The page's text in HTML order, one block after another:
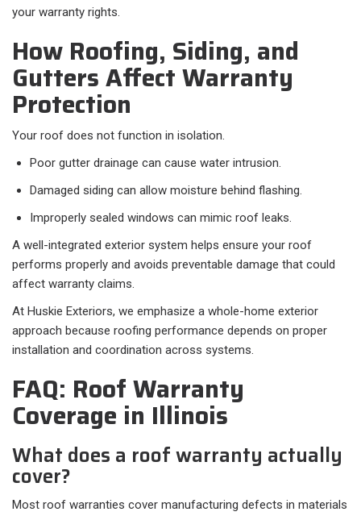
your warranty rights.
How Roofing, Siding, and
Gutters Affect Warranty
Protection
Your roof does not function in isolation.
Poor gutter drainage can cause water intrusion.
Damaged siding can allow moisture behind flashing.
Improperly sealed windows can mimic roof leaks.
A well-integrated exterior system helps ensure your roof
performs properly and avoids preventable damage that could
affect warranty claims.
At Huskie Exteriors, we emphasize a whole-home exterior
approach because roofing performance depends on proper
installation and coordination across systems.
FAQ: Roof Warranty
Coverage in Illinois
What does a roof warranty actually
cover?
Most roof warranties cover manufacturing defects in materials